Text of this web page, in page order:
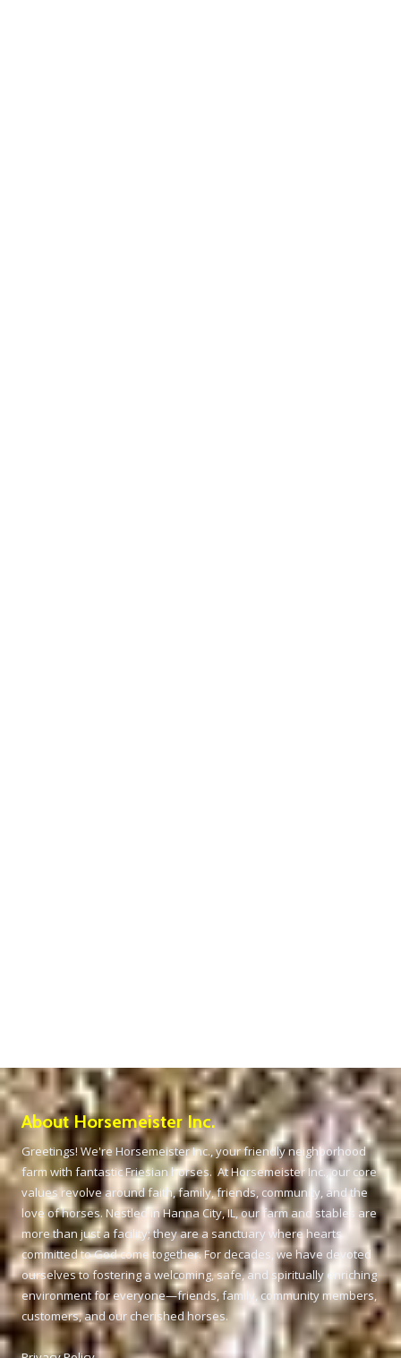
About Horsemeister Inc.
Greetings! We're Horsemeister Inc., your friendly neighborhood
farm with fantastic Friesian horses. At Horsemeister Inc., our core
values revolve around faith, family, friends, community, and the
love of horses. Nestled in Hanna City, IL, our farm and stables are
more than just a facility; they are a sanctuary where hearts
committed to God come together. For decades, we have devoted
ourselves to fostering a welcoming, safe, and spiritually enriching
environment for everyone—friends, family, community members,
customers, and our cherished horses.